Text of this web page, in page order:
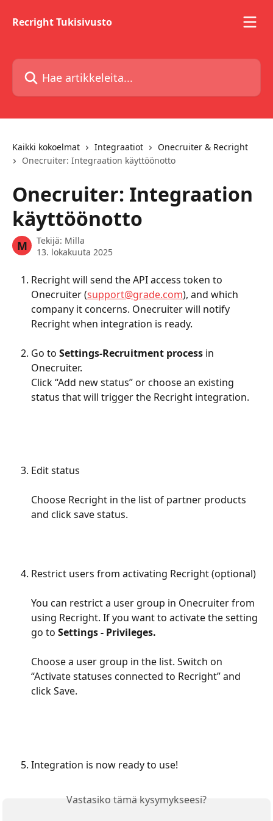
Recright Tukisivusto
Hae artikkeleita...
Kaikki kokoelmat Integraatiot
Onecruiter & Recright
Onecruiter: Integraation käyttöönotto
Onecruiter: Integraation
käyttöönotto
M Tekijä: Milla
13. lokakuuta 2025
Recright will send the API access token to
Onecruiter (support@grade.com), and which
company it concerns. Onecruiter will notify
Recright when integration is ready.
Go to Settings-Recruitment process in
Onecruiter.
Click “Add new status” or choose an existing
status that will trigger the Recright integration.
Edit status
Choose Recright in the list of partner products
and click save status.
Restrict users from activating Recright (optional)
You can restrict a user group in Onecruiter from
using Recright. If you want to activate the setting
go to Settings - Privileges.
Choose a user group in the list. Switch on
“Activate statuses connected to Recright” and
click Save.
Integration is now ready to use!
Vastasiko tämä kysymykseesi?